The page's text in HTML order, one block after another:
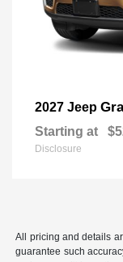
2027 Jeep
Starting at
Disclosure
All pricing and details
guarantee such